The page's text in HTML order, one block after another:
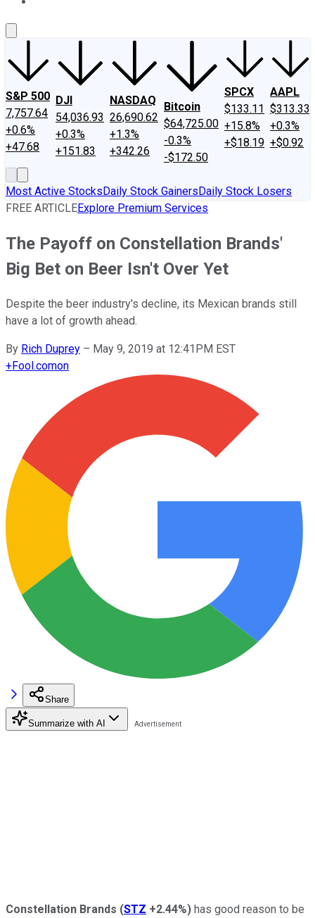
S&P 500
7,757.64
+0.6%
+47.68
DJI
54,036.93
+0.3%
+151.83
NASDAQ
26,690.62
+1.3%
+342.26
Bitcoin
$64,725.00
-0.3%
-$172.50
SPCX
$133.11
+15.8%
+$18.19
AAPL
$313.33
+0.3%
+$0.92
Most Active StocksDaily Stock GainersDaily Stock Losers
FREE ARTICLEExplore Premium Services
The Payoff on Constellation Brands'
Big Bet on Beer Isn't Over Yet
Despite the beer industry's decline, its Mexican brands still
have a lot of growth ahead.
By Rich Duprey – May 9, 2019 at 12:41PM EST
+Fool.comon
Share
Summarize with AI
Constellation Brands (STZ +2.44%) has good reason to be